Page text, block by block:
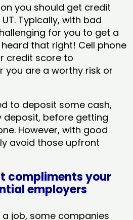
you should get credit
Typically, with bad
for you to get a
heard that right! Cell phone
credit score to
you are a worthy risk or
to deposit some cash,
deposit, before getting
However, with good
avoid those upfront
compliments your
employers
job, some companies